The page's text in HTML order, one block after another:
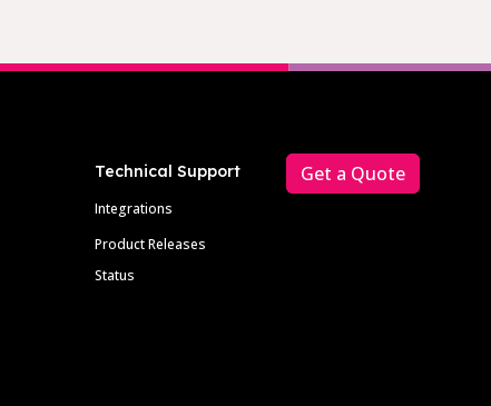
Technical Support
Integrations
Product Releases
Status
Get a Quote